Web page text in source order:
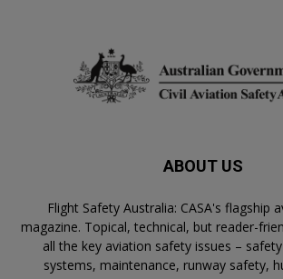
ABOUT US
Flight Safety Australia: CASA's flagship
magazine. Topical, technical, but reader-
all the key aviation safety issues –
systems, maintenance, runway safety,